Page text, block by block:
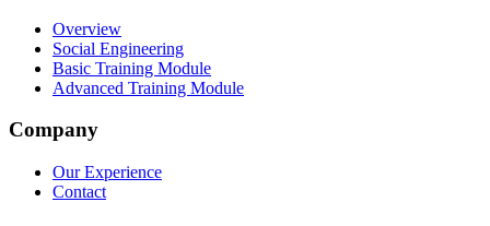
Overview
Social Engineering
Basic Training Module
Advanced Training Module
Company
Our Experience
Contact